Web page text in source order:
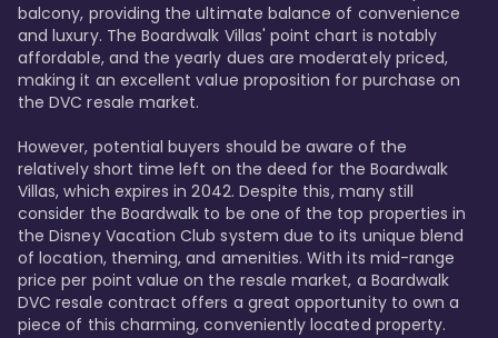
balcony, providing the ultimate balance of convenience
and luxury. The Boardwalk Villas' point chart is notably
affordable, and the yearly dues are moderately priced,
making it an excellent value proposition for purchase on
the DVC resale market.
However, potential buyers should be aware of the
relatively short time left on the deed for the Boardwalk
Villas, which expires in 2042. Despite this, many still
consider the Boardwalk to be one of the top properties in
the Disney Vacation Club system due to its unique blend
of location, theming, and amenities. With its mid-range
price per point value on the resale market, a Boardwalk
DVC resale contract offers a great opportunity to own a
piece of this charming, conveniently located property.